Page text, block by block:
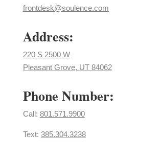
frontdesk@soulence.com
Address:
220 S 2500 W
Pleasant Grove, UT 84062
Phone Number:
Call: ​ 801.571.9900
Text: 385.304.3238